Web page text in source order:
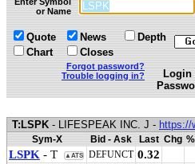
or Name
Quote
Chart
News
Closes
Depth
Forgot password?
Trouble logging in?
Login
T:LSPK - LIFESPEAK INC. J - https://
Sym-X
Bid - Ask Last Chg
LSPK - T ▲ATS DEFUNCT 0.32